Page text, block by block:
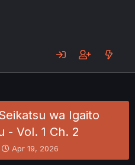
wa Igaito
- Vol. 1 Ch. 2
S
t
Apr 19, 2026